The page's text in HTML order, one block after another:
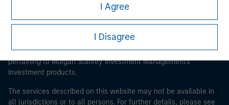
Agree' below to continue, otherwise please click 'I
Disagree' below to return to the home page.
means (as interpreted under
credit institution, investment firm, authorised or
collective investment scheme or management
I Agree
I Disagree
This is a Marketing Communication.
proceeding as it explains certain legal and regulatory
restrictions applicable to the dissemination of information
pertaining to Morgan Stanley Investment Management's
investment products.
The services described on this website may not be available in
all jurisdictions or to all persons. For further details, please see